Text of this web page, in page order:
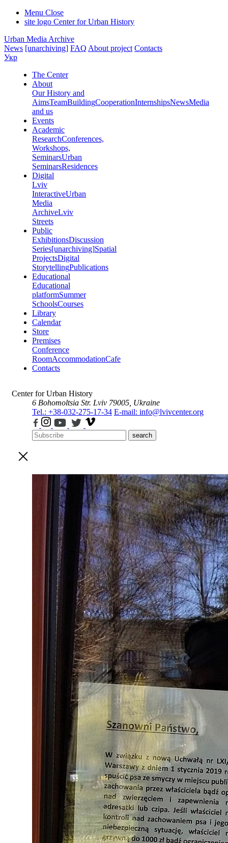
Menu Close
site logo Center for Urban History
Urban Media Archive
News [unarchiving] FAQ About project Contacts
Укр
The Center
About
Our History and
AimsTeamBuildingCooperationInternshipsNewsMedia
and us
Events
Academic
ResearchConferences,
Workshops,
SeminarsUrban
SeminarsResidences
Digital
Lviv
InteractiveUrban
Media
ArchiveLviv
Streets
Public
ExhibitionsDiscussion
Series[unarchiving]Spatial
ProjectsDigital
StorytellingPublications
Educational
Educational
platformSummer
SchoolsCourses
Library
Calendar
Store
Premises
Conference
RoomAccommodationCafe
Contacts
Center for Urban History
6 Bohomoltsia Str. Lviv 79005, Ukraine
Tel.: +38-032-275-17-34 E-mail: info@lvivcenter.org
search